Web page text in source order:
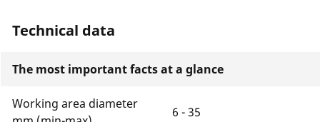
Technical data
The most important facts at a glance
Working area diameter
6 - 35